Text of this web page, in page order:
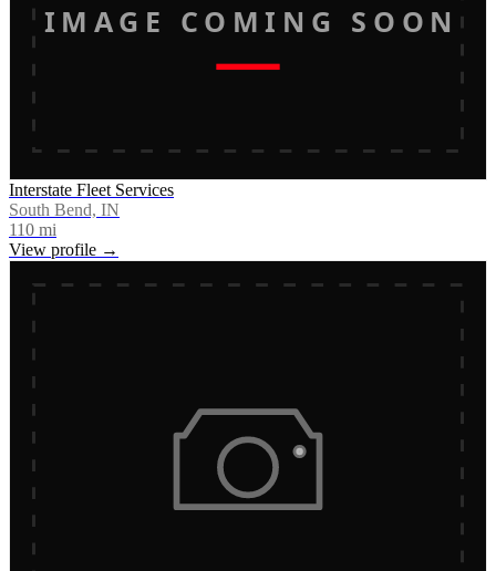
IMAGE COMING SOON
Interstate Fleet Services
South Bend, IN
110 mi
View profile →